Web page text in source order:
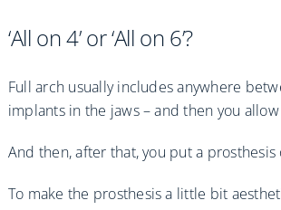
‘All on 4’ or ‘All on 6’?
Full arch usually includes anywhere
implants in the jaws – and then you
And then, after that, you put a prosthesis
To make the prosthesis a little bit